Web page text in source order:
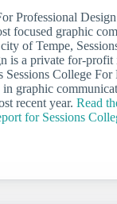
Professional
focused graphic
of Tempe,
is a private for-
Sessions College For
graphic
recent year. Read
for Sessions